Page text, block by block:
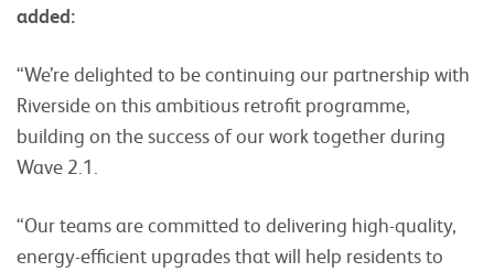
added:
“We’re delighted to be continuing our partnership with
Riverside on this ambitious retrofit programme,
building on the success of our work together during
Wave 2.1.
“Our teams are committed to delivering high-quality,
energy-efficient upgrades that will help residents to